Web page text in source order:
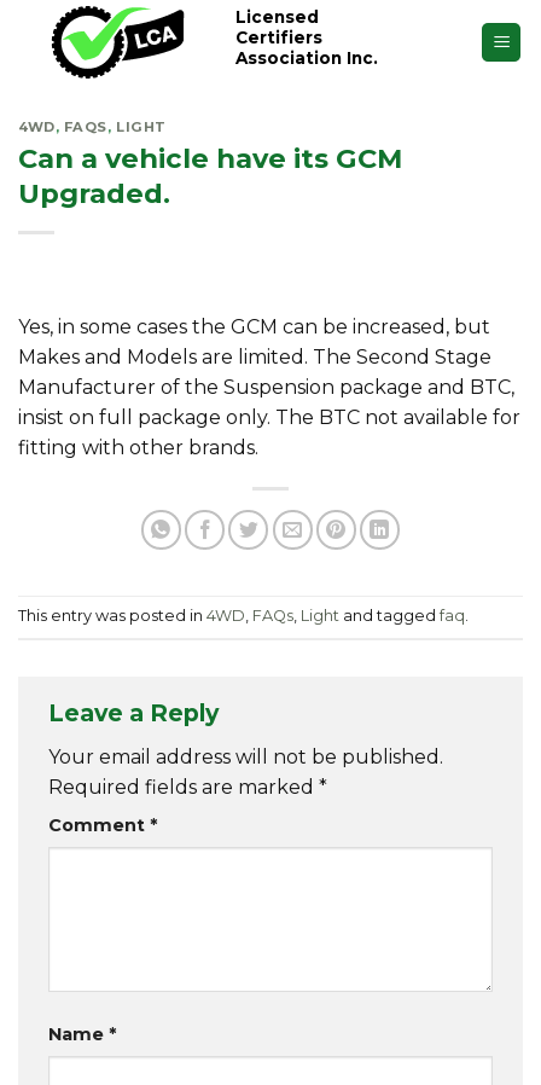
content
Licensed
Certifiers
Association Inc.
4WD, FAQS, LIGHT
Can a vehicle have its GCM
Upgraded.
Yes, in some cases the GCM can be increased, but
Makes and Models are limited. The Second Stage
Manufacturer of the Suspension package and BTC,
insist on full package only. The BTC not available for
fitting with other brands.
This entry was posted in 4WD FAQs Light and tagged faq
Leave a Reply
Your email address will not be published.
Required fields are marked *
Comment *
Name *